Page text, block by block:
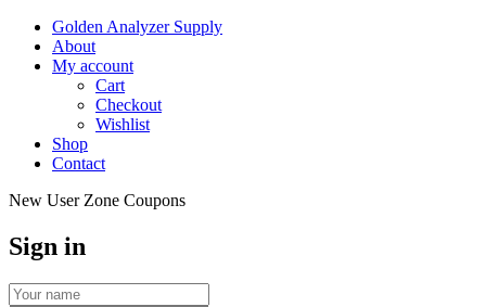
Golden Analyzer Supply
About
My account
Cart
Checkout
Wishlist
Shop
Contact
New User Zone Coupons
Sign in